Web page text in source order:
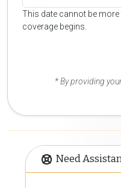
This date cannot be
coverage begins.
* By providing
Need